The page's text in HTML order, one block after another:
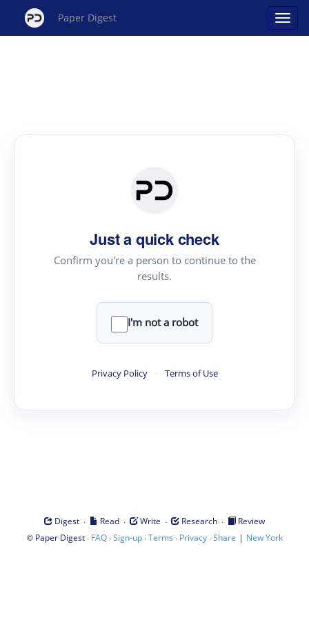
Paper Digest
Just a quick check
Confirm you're a person to continue to the
results.
I'm not a robot
Privacy Policy · Terms of Use
Digest · Read · Write · Research ·
Review
© Paper Digest· FAQ·Sign-up·Terms · Privacy·Share | New York